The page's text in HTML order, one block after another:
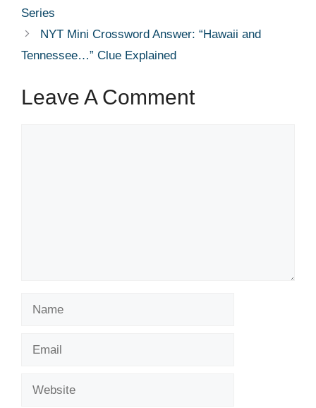
Series
NYT Mini Crossword Answer: “Hawaii and
Tennessee…” Clue Explained
Leave A Comment